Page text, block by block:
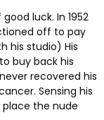
luck. In 1952
off to pay
his studio) His
buy back his
recovered his
Sensing his
the nude